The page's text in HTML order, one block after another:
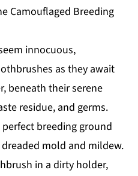
Camouflaged Breeding
innocuous,
as they await
beneath their serene
residue, and germs.
breeding ground
mold and mildew.
in a dirty holder,